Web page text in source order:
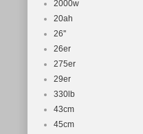
2000w
20ah
26''
26er
275er
29er
330lb
43cm
45cm